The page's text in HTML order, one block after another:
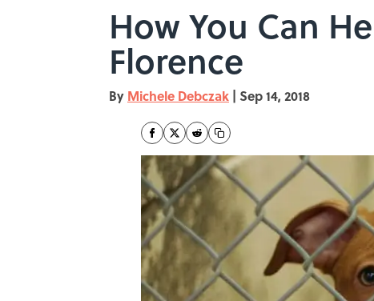
How You Can
Florence
By Michele Debczak | Sep 14, 2018